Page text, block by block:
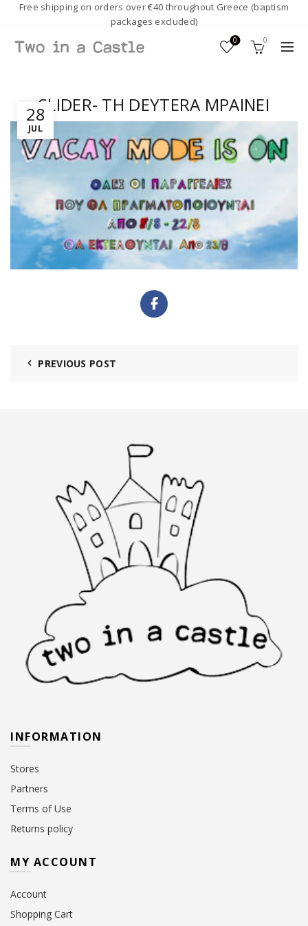
Free shipping on orders over €40 throughout Greece (baptism
packages excluded)
0 0
28
JUL
SLIDER- TH DEYTERA MPAINEI
PREVIOUS POST
INFORMATION
Stores
Partners
Terms of Use
Returns policy
MY ACCOUNT
Account
Shopping Cart